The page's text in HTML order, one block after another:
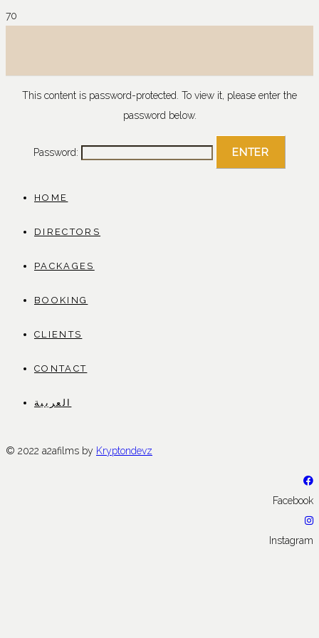
This content is password-protected. To view it, please enter the
password below.
Password:
HOME
DIRECTORS
PACKAGES
BOOKING
CLIENTS
CONTACT
العربية
© 2022 a2afilms by Kryptondevz
Facebook
Instagram